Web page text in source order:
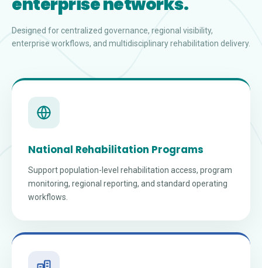
Designed for centralized governance, regional visibility,
enterprise workflows, and multidisciplinary rehabilitation delivery.
National Rehabilitation Programs
Support population-level rehabilitation access, program
monitoring, regional reporting, and standard operating
workflows.